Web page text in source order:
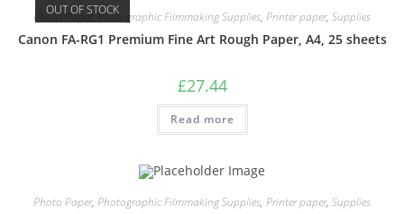
OUT OF STOCK
Photo Paper,Photographic Filmmaking Supplies, Printer paper, Supplies
Canon FA-RG1 Premium Fine Art Rough Paper, A4, 25 sheets
£27.44
Read more
Photo Paper, Photographic Filmmaking Supplies, Printer paper, Supplies